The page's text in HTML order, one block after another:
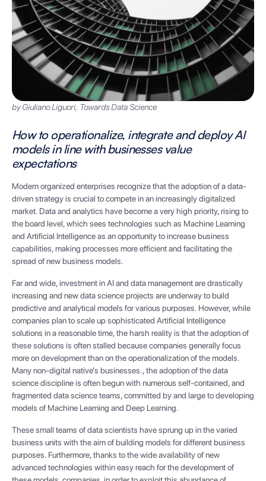
by Giuliano Liguori, Towards Data Science
How to operationalize, integrate and deploy AI
models in line with businesses value
expectations
Modern organized enterprises recognize that the adoption of a data-
driven strategy is crucial to compete in an increasingly digitalized
market. Data and analytics have become a very high priority, rising to
the board level, which sees technologies such as Machine Learning
and Artificial Intelligence as an opportunity to increase business
capabilities, making processes more efficient and facilitating the
spread of new business models.
Far and wide, investment in AI and data management are drastically
increasing and new data science projects are underway to build
predictive and analytical models for various purposes. However, while
companies plan to scale up sophisticated Artificial Intelligence
solutions in a reasonable time, the harsh reality is that the adoption of
these solutions is often stalled because companies generally focus
more on development than on the operationalization of the models.
Many non-digital native’s businesses., the adoption of the data
science discipline is often begun with numerous self-contained, and
fragmented data science teams, committed by and large to developing
models of Machine Learning and Deep Learning.
These small teams of data scientists have sprung up in the varied
business units with the aim of building models for different business
purposes. Furthermore, thanks to the wide availability of new
advanced technologies within easy reach for the development of